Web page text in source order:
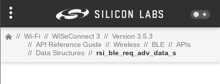
// Wi-Fi // WiSeConnect 3 // Version 3.5.3
// API Reference Guide // Wireless // BLE // APIs
// Data Structures // rsi_ble_req_adv_data_s